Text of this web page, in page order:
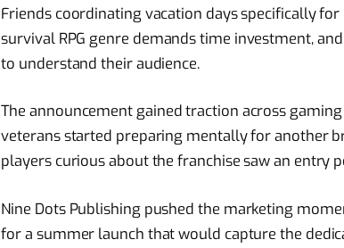
Friends coordinating vacation days specifically for
survival RPG genre demands time investment,
to understand their audience.
The announcement gained traction across
veterans started preparing mentally for another
players curious about the franchise saw an entry
Nine Dots Publishing pushed the marketing
for a summer launch that would capture the